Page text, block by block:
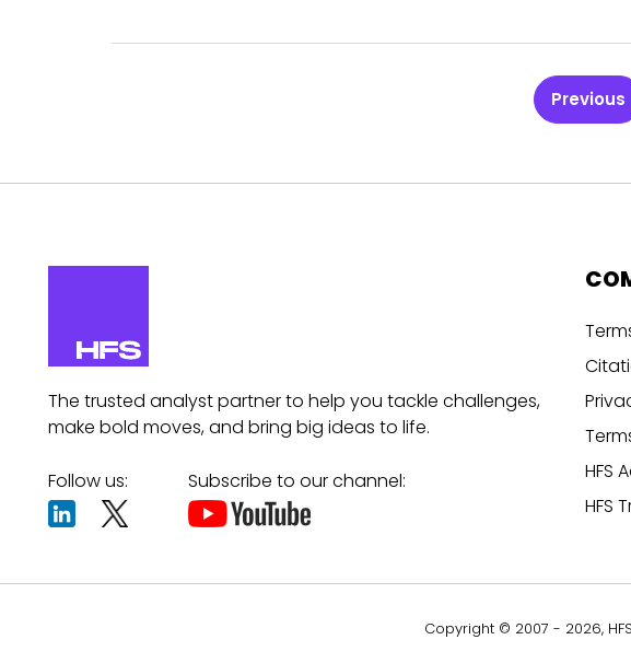
Previous
The trusted analyst partner to help you tackle challenges,
make bold moves, and bring big ideas to life.
Follow us: Subscribe to our channel:
HFS
HFS
Copyright © 2007 - 2026,